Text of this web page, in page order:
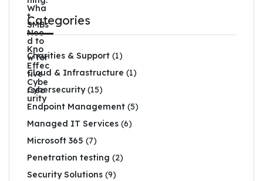
Categories
Charities & Support (1)
Cloud & Infrastructure (1)
Cybersecurity(15)
Endpoint Management (5)
Managed IT Services (6)
Microsoft 365 (7)
Penetration testing (2)
Security Solutions (9)